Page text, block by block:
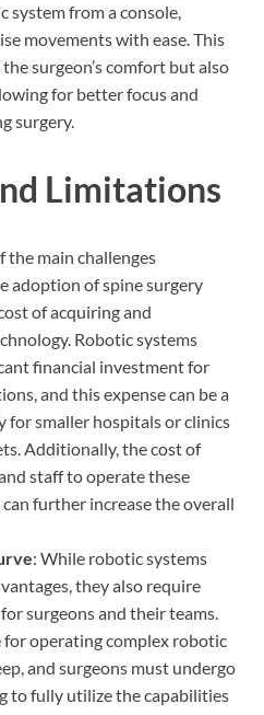
system from a console,
movements with ease. This
surgeon’s comfort but also
for better focus and
surgery.
Limitations
the main challenges
adoption of spine surgery
of acquiring and
Robotic systems
financial investment for
and this expense can be a
for smaller hospitals or clinics
Additionally, the cost of
staff to operate these
further increase the overall
: While robotic systems
they also require
surgeons and their teams.
for operating complex robotic
and surgeons must undergo
to fully utilize the capabilities